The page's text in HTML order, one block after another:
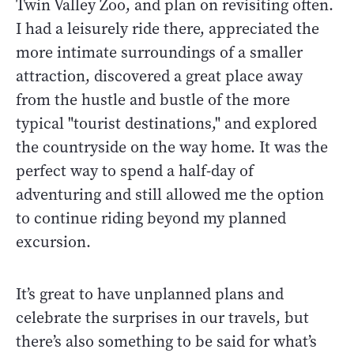
Twin Valley Zoo, and plan on revisiting often.
I had a leisurely ride there, appreciated the
more intimate surroundings of a smaller
attraction, discovered a great place away
from the hustle and bustle of the more
typical "tourist destinations," and explored
the countryside on the way home. It was the
perfect way to spend a half-day of
adventuring and still allowed me the option
to continue riding beyond my planned
excursion.
It’s great to have unplanned plans and
celebrate the surprises in our travels, but
there’s also something to be said for what’s